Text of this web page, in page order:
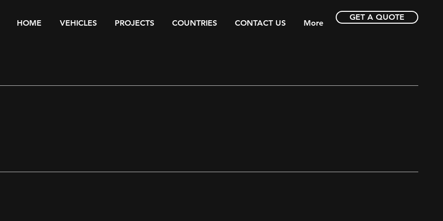
HOME VEHICLES PROJECTS COUNTRIES CONTACT US More
GET A QUOTE